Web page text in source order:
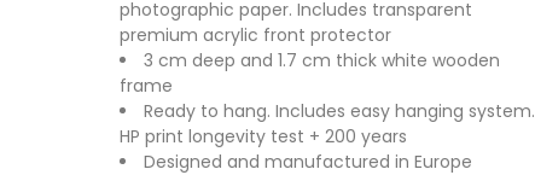
photographic paper. Includes transparent
premium acrylic front protector
3 cm deep and 1.7 cm thick white wooden
frame
Ready to hang. Includes easy hanging system.
HP print longevity test + 200 years
Designed and manufactured in Europe